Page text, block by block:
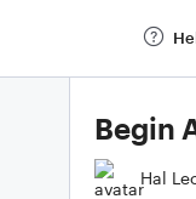
Begin
Hal